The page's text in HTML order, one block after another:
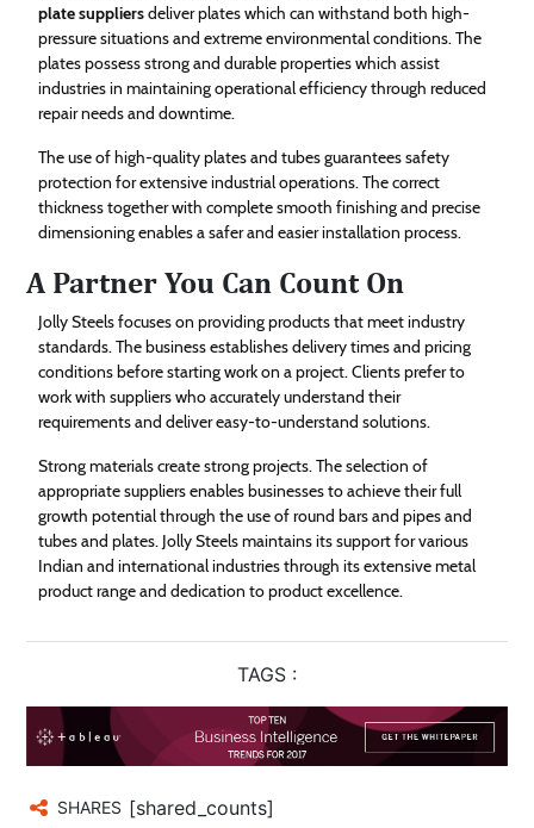
plate suppliersdeliver plates which can withstand both high-
pressure situations and extreme environmental conditions. The
plates possess strong and durable properties which assist
industries in maintaining operational efficiency through reduced
repair needs and downtime.
The use of high-quality plates and tubes guarantees safety
protection for extensive industrial operations. The correct
thickness together with complete smooth finishing and precise
dimensioning enables a safer and easier installation process.
A Partner You Can Count On
Jolly Steels focuses on providing products that meet industry
standards. The business establishes delivery times and pricing
conditions before starting work on a project. Clients prefer to
work with suppliers who accurately understand their
requirements and deliver easy-to-understand solutions.
Strong materials create strong projects. The selection of
appropriate suppliers enables businesses to achieve their full
growth potential through the use of round bars and pipes and
tubes and plates. Jolly Steels maintains its support for various
Indian and international industries through its extensive metal
product range and dedication to product excellence.
TAGS :
SHARES [shared_counts]